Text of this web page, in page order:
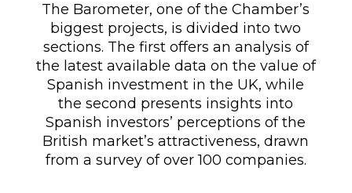
The Barometer, one of the Chamber’s
biggest projects, is divided into two
sections. The first offers an analysis of
the latest available data on the value of
Spanish investment in the UK, while
the second presents insights into
Spanish investors’ perceptions of the
British market’s attractiveness, drawn
from a survey of over 100 companies.